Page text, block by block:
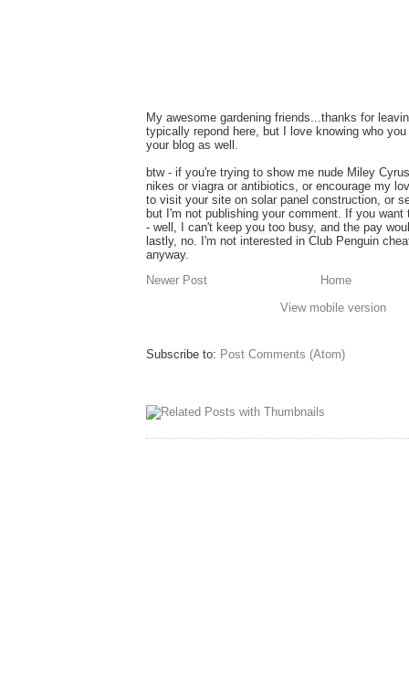
My awesome gardening friends...thanks for
typically repond here, but I love knowing who
your blog as well.
btw - if you're trying to show me nude Miley
nikes or viagra or antibiotics, or encourage my
to visit your site on solar panel construction, or
but I'm not publishing your comment. If you want
- well, I can't keep you too busy, and the pay
lastly, no. I'm not interested in Club Penguin
anyway.
Newer Post
Home
View mobile version
Subscribe to: Post Comments (Atom)